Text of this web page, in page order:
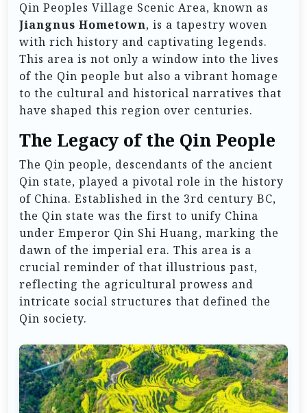
Qin Peoples Village Scenic Area, known as
Jiangnus Hometown, is a tapestry woven
with rich history and captivating legends.
This area is not only a window into the lives
of the Qin people but also a vibrant homage
to the cultural and historical narratives that
have shaped this region over centuries.
The Legacy of the Qin People
The Qin people, descendants of the ancient
Qin state, played a pivotal role in the history
of China. Established in the 3rd century BC,
the Qin state was the first to unify China
under Emperor Qin Shi Huang, marking the
dawn of the imperial era. This area is a
crucial reminder of that illustrious past,
reflecting the agricultural prowess and
intricate social structures that defined the
Qin society.